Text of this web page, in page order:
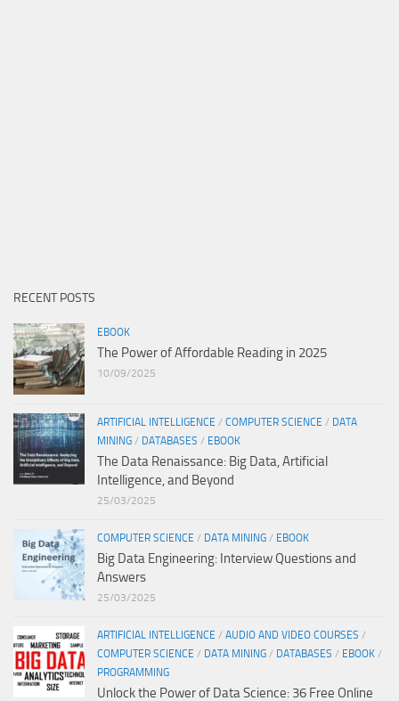
RECENT POSTS
EBOOK
The Power of Affordable Reading in 2025
10/09/2025
ARTIFICIAL INTELLIGENCE / COMPUTER SCIENCE / DATA
MINING / DATABASES / EBOOK
The Data Renaissance: Big Data, Artificial
Intelligence, and Beyond
25/03/2025
COMPUTER SCIENCE / DATA MINING / EBOOK
Big Data Engineering: Interview Questions and
Answers
25/03/2025
ARTIFICIAL INTELLIGENCE / AUDIO AND VIDEO COURSES /
COMPUTER SCIENCE / DATA MINING / DATABASES / EBOOK /
PROGRAMMING
Unlock the Power of Data Science: 36 Free Online